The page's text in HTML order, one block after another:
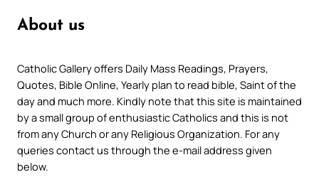
About us
Catholic Gallery offers Daily Mass Readings, Prayers,
Quotes, Bible Online, Yearly plan to read bible, Saint of the
day and much more. Kindly note that this site is maintained
by a small group of enthusiastic Catholics and this is not
from any Church or any Religious Organization. For any
queries contact us through the e-mail address given
below.